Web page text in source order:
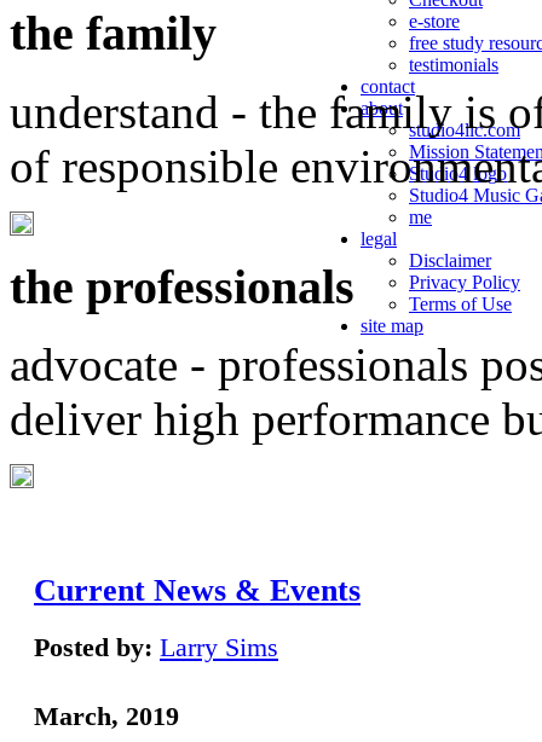
e-store
free study
testimonials
contact
about
studio4llc.com
Mission
Studio4 logo
Studio4 Music
me
legal
Disclaimer
Privacy Policy
Terms of Use
site map
the family
understand - the family is
of responsible
the professionals
advocate - professionals
deliver high performance
Current News & Events
Posted by: Larry Sims
March, 2019